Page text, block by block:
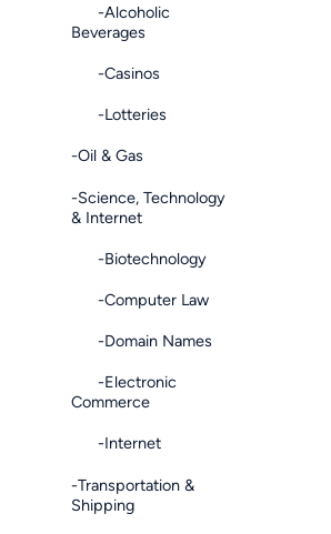
-Alcoholic
Beverages
-Casinos
-Lotteries
-Oil & Gas
-Science, Technology
& Internet
-Biotechnology
-Computer Law
-Domain Names
-Electronic
Commerce
-Internet
-Transportation &
Shipping